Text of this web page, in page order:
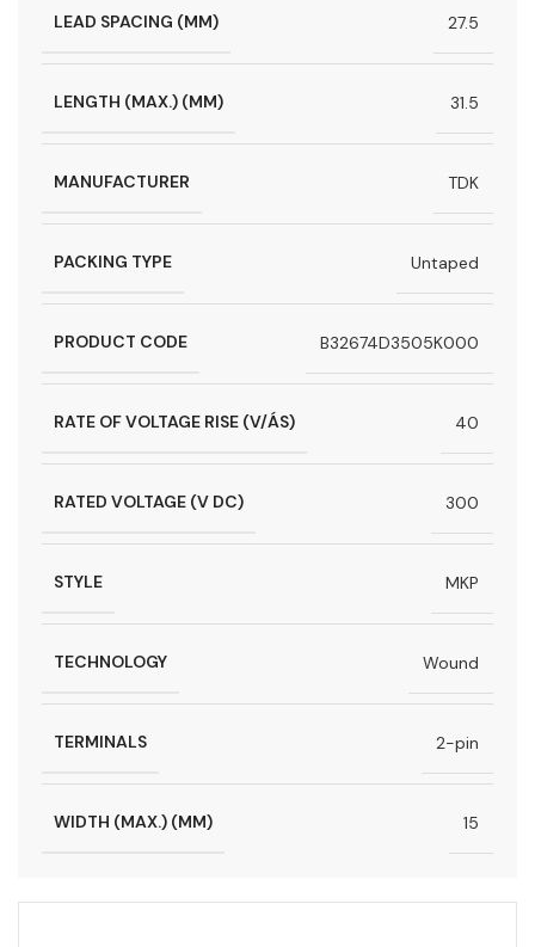
LEAD SPACING (MM) 27.5
LENGTH (MAX.) (MM) 31.5
MANUFACTURER TDK
PACKING TYPE Untaped
PRODUCT CODE B32674D3505K000
RATE OF VOLTAGE RISE (V/ÁS) 40
RATED VOLTAGE (V DC) 300
STYLE MKP
TECHNOLOGY Wound
TERMINALS 2-pin
WIDTH (MAX.) (MM) 15